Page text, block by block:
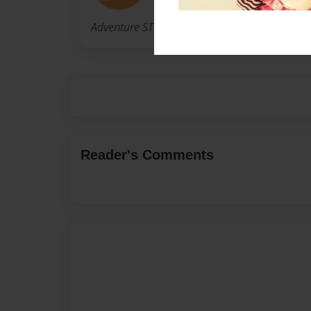
Adventure STEM
Reader's Comments